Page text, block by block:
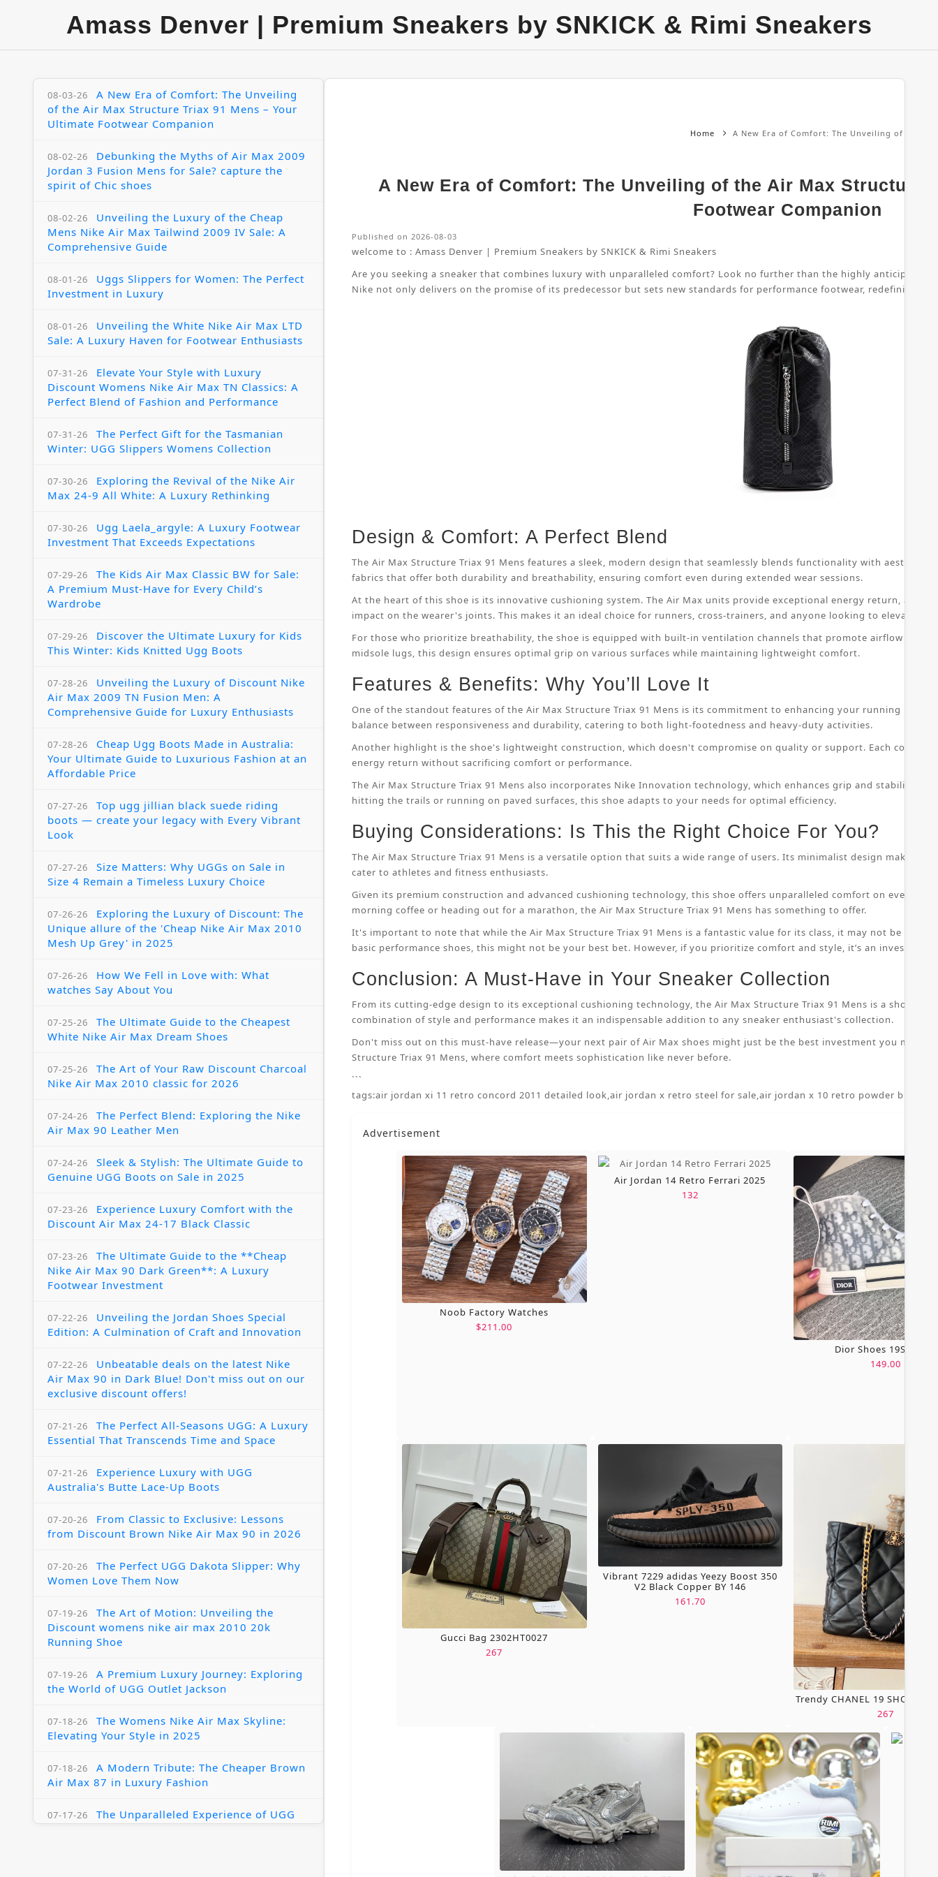
Amass Denver | Premium Sneakers by SNKICK & Rimi Sneakers
08-03-26
A New Era of Comfort: The Unveiling
of the Air Max Structure Triax 91 Mens – Your
Ultimate Footwear Companion
08-02-26
Debunking the Myths of Air Max 2009
Jordan 3 Fusion Mens for Sale? capture the
spirit of Chic shoes
08-02-26
Unveiling the Luxury of the Cheap
Mens Nike Air Max Tailwind 2009 IV Sale: A
Comprehensive Guide
08-01-26
Uggs Slippers for Women: The Perfect
Investment in Luxury
08-01-26
Unveiling the White Nike Air Max LTD
Sale: A Luxury Haven for Footwear Enthusiasts
07-31-26
Elevate Your Style with Luxury
Discount Womens Nike Air Max TN Classics: A
Perfect Blend of Fashion and Performance
07-31-26
The Perfect Gift for the Tasmanian
Winter: UGG Slippers Womens Collection
07-30-26
Exploring the Revival of the Nike Air
Max 24-9 All White: A Luxury Rethinking
07-30-26
Ugg Laela_argyle: A Luxury Footwear
Investment That Exceeds Expectations
07-29-26
The Kids Air Max Classic BW for Sale:
A Premium Must-Have for Every Child’s
Wardrobe
07-29-26
Discover the Ultimate Luxury for Kids
This Winter: Kids Knitted Ugg Boots
07-28-26
Unveiling the Luxury of Discount Nike
Air Max 2009 TN Fusion Men: A
Comprehensive Guide for Luxury Enthusiasts
07-28-26
Cheap Ugg Boots Made in Australia:
Your Ultimate Guide to Luxurious Fashion at an
Affordable Price
07-27-26
Top ugg jillian black suede riding
boots — create your legacy with Every Vibrant
Look
07-27-26
Size Matters: Why UGGs on Sale in
Size 4 Remain a Timeless Luxury Choice
07-26-26
Exploring the Luxury of Discount: The
Unique allure of the 'Cheap Nike Air Max 2010
Mesh Up Grey' in 2025
07-26-26
How We Fell in Love with: What
watches Say About You
07-25-26
The Ultimate Guide to the Cheapest
White Nike Air Max Dream Shoes
07-25-26
The Art of Your Raw Discount Charcoal
Nike Air Max 2010 classic for 2026
07-24-26
The Perfect Blend: Exploring the Nike
Air Max 90 Leather Men
07-24-26
Sleek & Stylish: The Ultimate Guide to
Genuine UGG Boots on Sale in 2025
07-23-26
Experience Luxury Comfort with the
Discount Air Max 24-17 Black Classic
07-23-26
The Ultimate Guide to the **Cheap
Nike Air Max 90 Dark Green**: A Luxury
Footwear Investment
07-22-26
Unveiling the Jordan Shoes Special
Edition: A Culmination of Craft and Innovation
07-22-26
Unbeatable deals on the latest Nike
Air Max 90 in Dark Blue! Don't miss out on our
exclusive discount offers!
07-21-26
The Perfect All-Seasons UGG: A Luxury
Essential That Transcends Time and Space
07-21-26
Experience Luxury with UGG
Australia's Butte Lace-Up Boots
07-20-26
From Classic to Exclusive: Lessons
from Discount Brown Nike Air Max 90 in 2026
07-20-26
The Perfect UGG Dakota Slipper: Why
Women Love Them Now
07-19-26
The Art of Motion: Unveiling the
Discount womens nike air max 2010 20k
Running Shoe
07-19-26
A Premium Luxury Journey: Exploring
the World of UGG Outlet Jackson
07-18-26
The Womens Nike Air Max Skyline:
Elevating Your Style in 2025
07-18-26
A Modern Tribute: The Cheaper Brown
Air Max 87 in Luxury Fashion
07-17-26
The Unparalleled Experience of UGG
Home A New Era of Comfort: The Unveiling of the
A New Era of Comfort: The Unveiling of the Air Max Structure
Footwear Companion
Published on 2026-08-03
welcome to : Amass Denver | Premium Sneakers by SNKICK & Rimi Sneakers
Are you seeking a sneaker that combines luxury with unparalleled comfort? Look no further than the highly anticipated
Nike not only delivers on the promise of its predecessor but sets new standards for performance footwear, redefining
Design & Comfort: A Perfect Blend
The Air Max Structure Triax 91 Mens features a sleek, modern design that seamlessly blends functionality with aesthetic
fabrics that offer both durability and breathability, ensuring comfort even during extended wear sessions.
At the heart of this shoe is its innovative cushioning system. The Air Max units provide exceptional energy return,
impact on the wearer's joints. This makes it an ideal choice for runners, cross-trainers, and anyone looking to elevate
For those who prioritize breathability, the shoe is equipped with built-in ventilation channels that promote airflow
midsole lugs, this design ensures optimal grip on various surfaces while maintaining lightweight comfort.
Features & Benefits: Why You’ll Love It
One of the standout features of the Air Max Structure Triax 91 Mens is its commitment to enhancing your running
balance between responsiveness and durability, catering to both light-footedness and heavy-duty activities.
Another highlight is the shoe's lightweight construction, which doesn't compromise on quality or support. Each
energy return without sacrificing comfort or performance.
The Air Max Structure Triax 91 Mens also incorporates Nike Innovation technology, which enhances grip and stability
hitting the trails or running on paved surfaces, this shoe adapts to your needs for optimal efficiency.
Buying Considerations: Is This the Right Choice For You?
The Air Max Structure Triax 91 Mens is a versatile option that suits a wide range of users. Its minimalist design makes it
cater to athletes and fitness enthusiasts.
Given its premium construction and advanced cushioning technology, this shoe offers unparalleled comfort on even
morning coffee or heading out for a marathon, the Air Max Structure Triax 91 Mens has something to offer.
It's important to note that while the Air Max Structure Triax 91 Mens is a fantastic value for its class, it may not be
basic performance shoes, this might not be your best bet. However, if you prioritize comfort and style, it’s an
Conclusion: A Must-Have in Your Sneaker Collection
From its cutting-edge design to its exceptional cushioning technology, the Air Max Structure Triax 91 Mens is a shoe
combination of style and performance makes it an indispensable addition to any sneaker enthusiast's collection.
Don't miss out on this must-have release—your next pair of Air Max shoes might just be the best investment you make
Structure Triax 91 Mens, where comfort meets sophistication like never before.
```
tags:air jordan xi 11 retro concord 2011 detailed look,air jordan x retro steel for sale,air jordan x 10 retro powder blue 7 5
Advertisement
Noob Factory Watches
$211.00
Air Jordan 14 Retro Ferrari 2025
132
Dior Shoes 19SH0067
149.00
Gucci Bag 2302HT0027
267
Vibrant 7229 adidas Yeezy Boost 350
V2 Black Copper BY 146
161.70
Trendy CHANEL 19
267